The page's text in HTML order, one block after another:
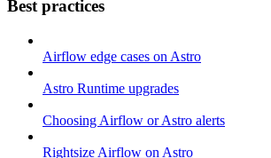
Best practices
Airflow edge cases on Astro
Astro Runtime upgrades
Choosing Airflow or Astro alerts
Rightsize Airflow on Astro